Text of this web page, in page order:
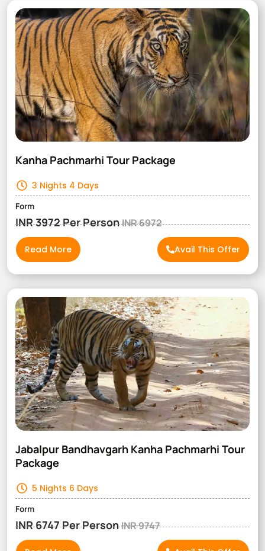
Kanha Pachmarhi Tour Package
3 Nights 4 Days
Form
INR 3972 Per PersonINR 6972
Read More Avail This Offer
Jabalpur Bandhavgarh Kanha Pachmarhi Tour
Package
5 Nights 6 Days
Form
INR 6747 Per PersonINR 9747